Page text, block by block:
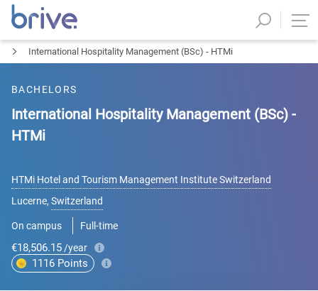
International Hospitality Management (BSc) - HTMi
BACHELORS
International Hospitality Management (BSc) -
HTMi
HTMi Hotel and Tourism Management Institute Switzerland
Lucerne, Switzerland
On campus Full-time
€18,506.15 /year
1116 Points